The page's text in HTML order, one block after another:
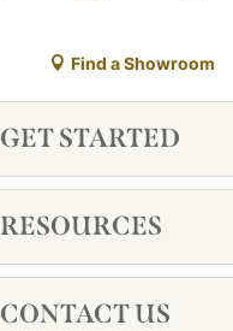
Find a Showroom
GET STARTED
RESOURCES
CONTACT US